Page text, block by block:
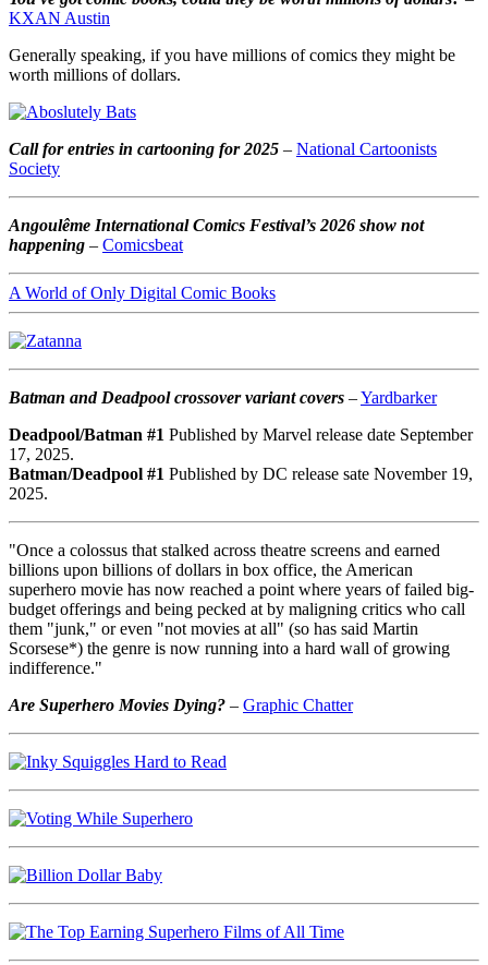
KXAN Austin
Generally speaking, if you have millions of comics they might be
worth millions of dollars.
Call for entries in cartooning for 2025 – National Cartoonists
Society
Angoulême International Comics Festival’s 2026 show not
happening – Comicsbeat
A World of Only Digital Comic Books
Batman and Deadpool crossover variant covers –Yardbarker
Deadpool/Batman #1 Published by Marvel release date September
17, 2025.
Batman/Deadpool #1 Published by DC release sate November 19,
2025.
"Once a colossus that stalked across theatre screens and earned
billions upon billions of dollars in box office, the American
superhero movie has now reached a point where years of failed big-
budget offerings and being pecked at by maligning critics who call
them "junk," or even "not movies at all" (so has said Martin
Scorsese*) the genre is now running into a hard wall of growing
indifference."
Are Superhero Movies Dying? – Graphic Chatter